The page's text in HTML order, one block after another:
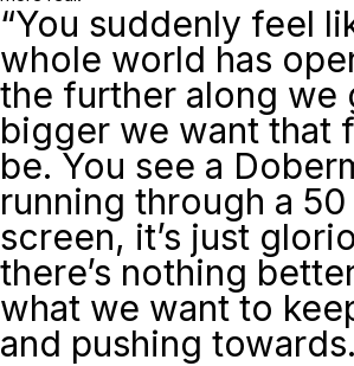
“You suddenly feel
whole world has
the further along we
bigger we want that
be. You see a
running through a
screen, it’s just
there’s nothing
what we want to
and pushing